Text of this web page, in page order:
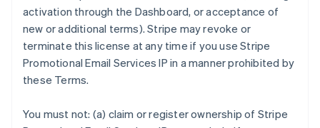
activation through the Dashboard, or acceptance of
new or additional terms). Stripe may revoke or
terminate this license at any time if you use Stripe
Promotional Email Services IP in a manner prohibited by
these Terms.
You must not: (a) claim or register ownership of Stripe